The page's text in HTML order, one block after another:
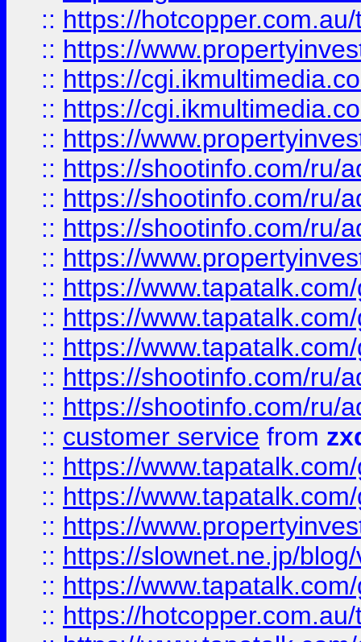
:: https://
:: https://
:: https://
:: https://
:: https://
:: https://shootinfo.com/ru/
:: https://shootinfo.com/ru/
:: https://shootinfo.com/ru/
:: https://
:: https://
:: https://
:: https://
:: https://shootinfo.com/ru/
:: https://shootinfo.com/ru/
:: customer service from
:: https://
:: https://
:: https://
:: https://slownet.ne.jp/
:: https://
:: https://